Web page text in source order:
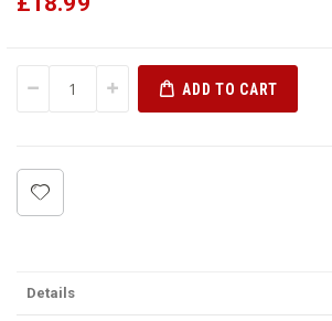
ADD TO CART
Details